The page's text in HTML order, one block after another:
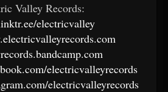
Valley Records:
electricvalley
electricvalleyrecords
electricvalleyrecords